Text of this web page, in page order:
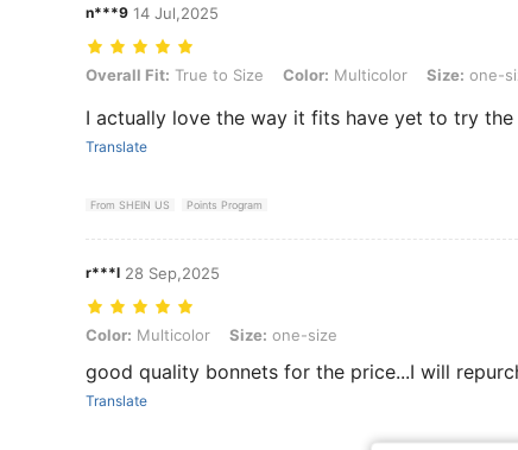
n***9 14 Jul,2025
Overall Fit: True to Size, Color: Multicolor, Size: one-size
Overall Fit: True to Size Color: Multicolor Size: one-
I actually love the way it fits have yet to try
Translate
From SHEIN US Points Program
r***l 28 Sep,2025
Color: Multicolor, Size: one-size
Color: Multicolor Size: one-size
good quality bonnets for the price...I will
Translate